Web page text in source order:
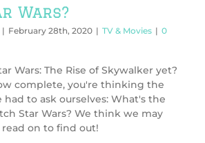
Wars?
| February 28th, 2020 | TV & Movies | 0
Wars: The Rise of Skywalker yet?
complete, you're thinking the
to ask ourselves: What's the
Star Wars? We think we may
on to find out!